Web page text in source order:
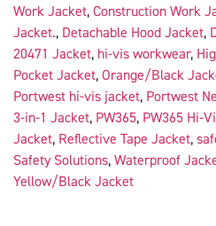
Work Jacket, Construction Work
Jacket., Detachable Hood Jacket,
20471 Jacket, hi-vis workwear,
Pocket Jacket, Orange/Black
Portwest hi-vis jacket, Portwest
3-in-1 Jacket, PW365, PW365 Hi-
Jacket, Reflective Tape Jacket,
Safety Solutions, Waterproof
Yellow/Black Jacket